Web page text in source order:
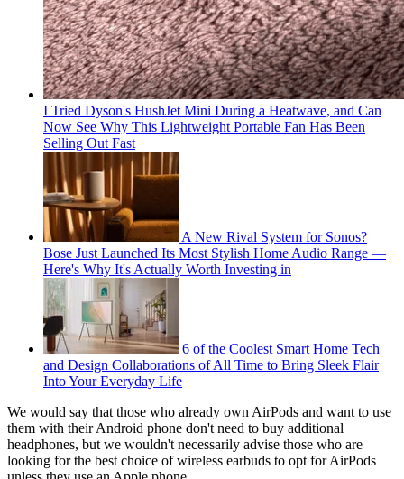
I Tried Dyson's HushJet Mini During a Heatwave, and Can
Now See Why This Lightweight Portable Fan Has Been
Selling Out Fast
A New Rival System for Sonos?
Bose Just Launched Its Most Stylish Home Audio Range —
Here's Why It's Actually Worth Investing in
6 of the Coolest Smart Home Tech
and Design Collaborations of All Time to Bring Sleek Flair
Into Your Everyday Life
We would say that those who already own AirPods and want to use
them with their Android phone don't need to buy additional
headphones, but we wouldn't necessarily advise those who are
looking for the best choice of wireless earbuds to opt for AirPods